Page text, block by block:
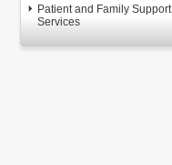
Patient and Family Support
Services